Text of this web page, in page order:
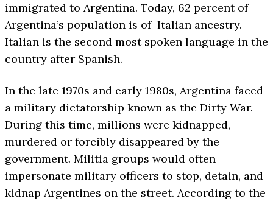
immigrated to Argentina. Today, 62 percent of
Argentina’s population is of Italian ancestry.
Italian is the second most spoken language in the
country after Spanish.
In the late 1970s and early 1980s, Argentina faced
a military dictatorship known as the Dirty War.
During this time, millions were kidnapped,
murdered or forcibly disappeared by the
government. Militia groups would often
impersonate military officers to stop, detain, and
kidnap Argentines on the street. According to the